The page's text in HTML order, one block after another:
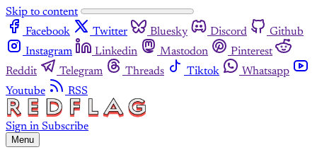
Skip to content
Facebook
Twitter Bluesky Discord
Github
Instagram
Linkedin Mastodon
Pinterest
Reddit
Telegram Threads Tiktok
Whatsapp
Youtube
RSS
Sign in Subscribe
Menu